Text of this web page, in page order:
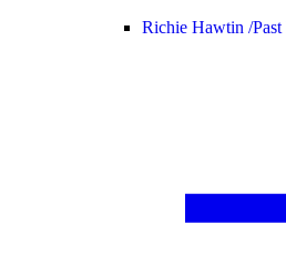
Richie Hawtin /